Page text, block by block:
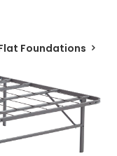
Foundations